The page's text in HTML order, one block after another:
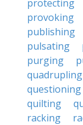
protecting
provoking
publishing
pulsating
purging
quadrupling
questioning
quilting
racking